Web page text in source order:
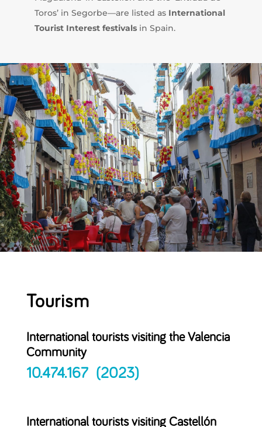
Toros’ in Segorbe—are listed as International
Tourist Interest festivalsin Spain.
Tourism
International tourists visiting the Valencia
Community
10.474.167 (2023)
International tourists visiting Castellón